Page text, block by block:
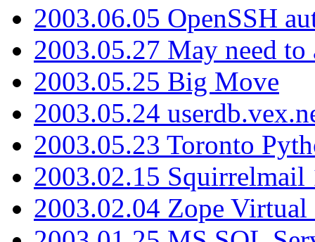
2003.06.05 OpenSSH
2003.05.27 May need
2003.05.25 Big Move
2003.05.24
2003.05.23 Toronto
2003.02.15 Squirrelmail
2003.02.04 Zope